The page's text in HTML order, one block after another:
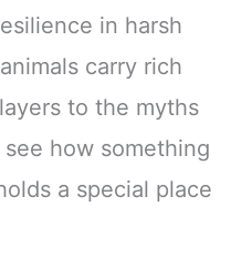
in harsh
carry rich
to the myths
how something
a special place